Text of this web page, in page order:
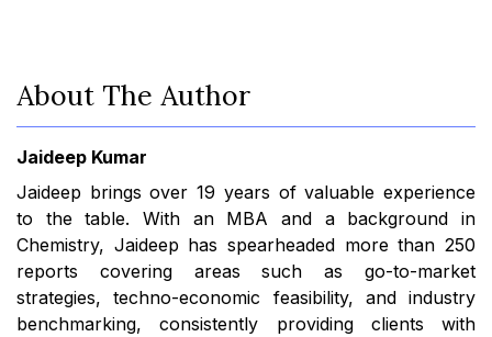
About The Author
Jaideep Kumar
Jaideep brings over 19 years of valuable experience
to the table. With an MBA and a background in
Chemistry, Jaideep has spearheaded more than 250
reports covering areas such as go-to-market
strategies, techno-economic feasibility, and industry
benchmarking, consistently providing clients with